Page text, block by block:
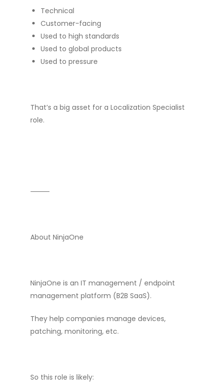
Technical
Customer-facing
Used to high standards
Used to global products
Used to pressure
That’s a big asset for a Localization Specialist
role.
⸻
About NinjaOne
NinjaOne is an IT management / endpoint
management platform (B2B SaaS).
They help companies manage devices,
patching, monitoring, etc.
So this role is likely: